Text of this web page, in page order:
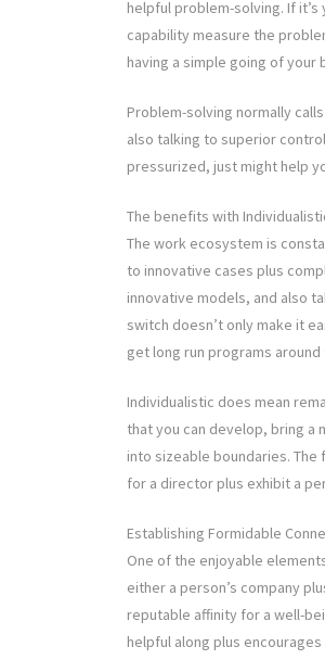
helpful problem-solving. If
capability measure the
having a simple going of your
Problem-solving normally
also talking to superior
pressurized, just might help
The benefits with
The work ecosystem is
to innovative cases plus
innovative models, and also
switch doesn’t only make it
get long run programs around
Individualistic does mean
that you can develop, bring
into sizeable boundaries.
for a director plus exhibit a
Establishing Formidable
One of the enjoyable
either a person’s company
reputable affinity for a well-
helpful along plus